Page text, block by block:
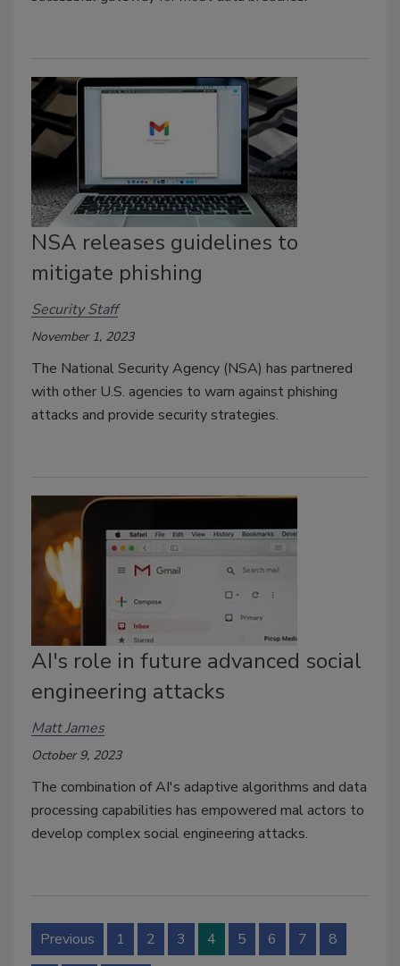
NSA releases guidelines to
mitigate phishing
Security Staff
November 1, 2023
The National Security Agency (NSA) has partnered
with other U.S. agencies to warn against phishing
attacks and provide security strategies.
AI's role in future advanced social
engineering attacks
Matt James
October 9, 2023
The combination of AI's adaptive algorithms and data
processing capabilities has empowered mal actors to
develop complex social engineering attacks.
Previous 1 2 3 4 5 6 7 8